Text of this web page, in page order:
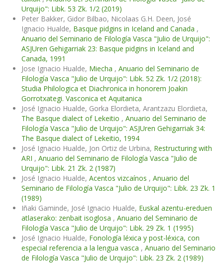
Urquijo": Libk. 53 Zk. 1/2 (2019)
Peter Bakker, Gidor Bilbao, Nicolaas G.H. Deen, José
Ignacio Hualde, Basque pidgins in Iceland and Canada ,
Anuario del Seminario de Filología Vasca "Julio de Urquijo":
ASJUren Gehigarriak 23: Basque pidgins in Iceland and
Canada, 1991
Jose Ignacio Hualde, Miecha , Anuario del Seminario de
Filología Vasca "Julio de Urquijo": Libk. 52 Zk. 1/2 (2018):
Studia Philologica et Diachronica in honorem Joakin
Gorrotxategi. Vasconica et Aquitanica
José Ignacio Hualde, Gorka Elordieta, Arantzazu Elordieta,
The Basque dialect of Lekeitio , Anuario del Seminario de
Filología Vasca "Julio de Urquijo": ASJUren Gehigarriak 34:
The Basque dialect of Lekeitio, 1994
José Ignacio Hualde, Jon Ortiz de Urbina, Restructuring with
ARI , Anuario del Seminario de Filología Vasca "Julio de
Urquijo": Libk. 21 Zk. 2 (1987)
José Ignacio Hualde, Acentos vizcaínos , Anuario del
Seminario de Filología Vasca "Julio de Urquijo": Libk. 23 Zk. 1
(1989)
Iñaki Gaminde, José Ignacio Hualde, Euskal azentu-ereduen
atlaserako: zenbait isoglosa , Anuario del Seminario de
Filología Vasca "Julio de Urquijo": Libk. 29 Zk. 1 (1995)
José Ignacio Hualde, Fonología léxica y post-léxica, con
especial referencia a la lengua vasca , Anuario del Seminario
de Filología Vasca "Julio de Urquijo": Libk. 23 Zk. 2 (1989)